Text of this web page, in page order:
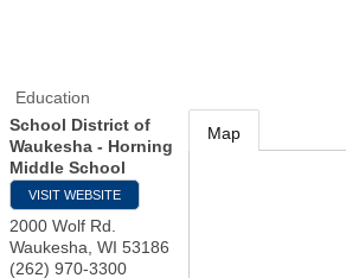
Education
School District of
Waukesha - Horning
Middle School
VISIT WEBSITE
2000 Wolf Rd.
Waukesha WI 53186
(262) 970-3300
Map